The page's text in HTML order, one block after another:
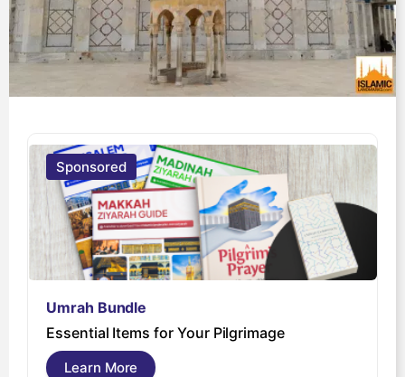
Sponsored
Umrah Bundle
Essential Items for Your Pilgrimage
Learn More